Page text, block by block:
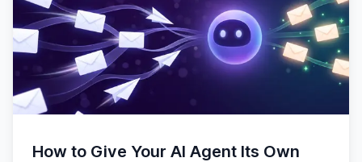
How to Give Your AI Agent Its Own